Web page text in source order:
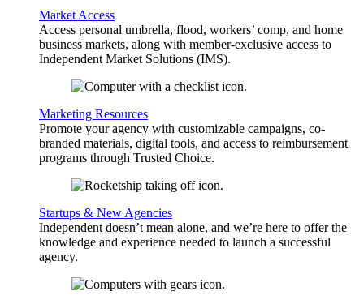
Market Access
Access personal umbrella, flood, workers’ comp, and home
business markets, along with member-exclusive access to
Independent Market Solutions (IMS).
Marketing Resources
Promote your agency with customizable campaigns, co-
branded materials, digital tools, and access to reimbursement
programs through Trusted Choice.
Startups & New Agencies
Independent doesn’t mean alone, and we’re here to offer the
knowledge and experience needed to launch a successful
agency.